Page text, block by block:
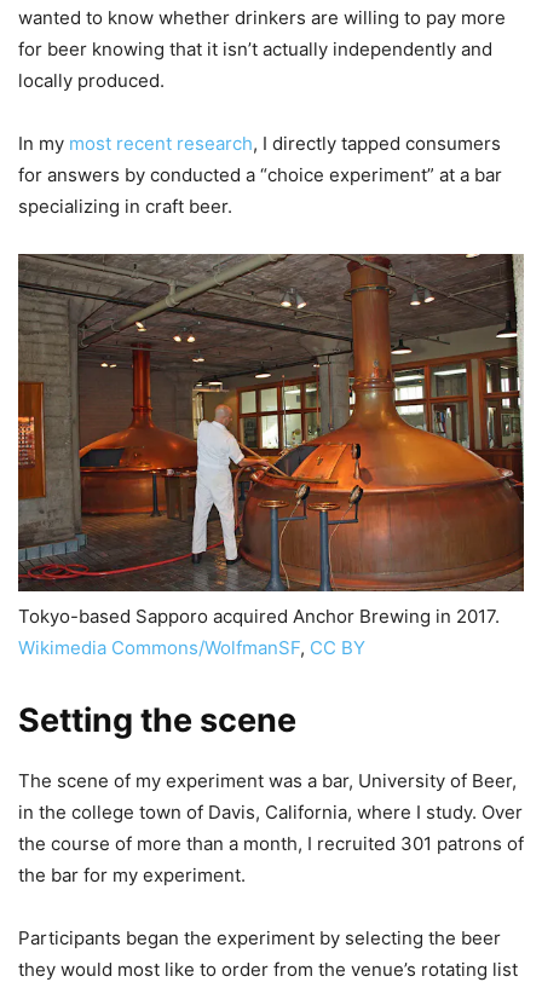
wanted to know whether drinkers are willing to pay more
for beer knowing that it isn’t actually independently and
locally produced.
In my most recent research, I directly tapped consumers
for answers by conducted a “choice experiment” at a bar
specializing in craft beer.
Tokyo-based Sapporo acquired Anchor Brewing in 2017.
Wikimedia Commons/WolfmanSF, CC BY
Setting the scene
The scene of my experiment was a bar, University of Beer,
in the college town of Davis, California, where I study. Over
the course of more than a month, I recruited 301 patrons of
the bar for my experiment.
Participants began the experiment by selecting the beer
they would most like to order from the venue’s rotating list